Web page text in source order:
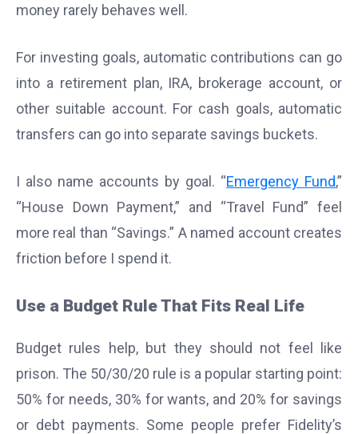
money rarely behaves well.
For investing goals, automatic contributions can go
into a retirement plan, IRA, brokerage account, or
other suitable account. For cash goals, automatic
transfers can go into separate savings buckets.
I also name accounts by goal. “Emergency Fund,”
“House Down Payment,” and “Travel Fund” feel
more real than “Savings.” A named account creates
friction before I spend it.
Use a Budget Rule That Fits Real Life
Budget rules help, but they should not feel like
prison. The 50/30/20 rule is a popular starting point:
50% for needs, 30% for wants, and 20% for savings
or debt payments. Some people prefer Fidelity’s